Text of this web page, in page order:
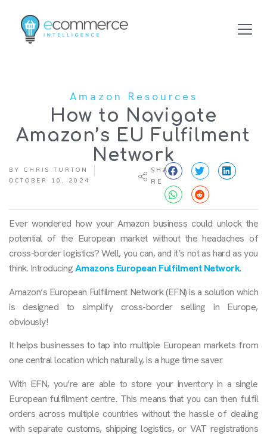
Amazon Resources
How to Navigate
Amazon’s EU Fulfilment
Network
BY CHRIS TURTON
OCTOBER 10, 2024
SHA
RE
Ever wondered how your Amazon business could unlock the
potential of the European market without the headaches of
cross-border logistics? Well, you can, and it’s not as hard as you
think. IntroducingAmazons European Fulfilment Network.
Amazon’s European Fulfilment Network (EFN) is a solution which
is designed to simplify cross-border selling in Europe,
obviously!
It helps businesses to tap into multiple European markets from
one central location which naturally, is a huge time saver.
With EFN, you’re are able to store your inventory in a single
European fulfilment centre. This means that you can then fulfil
orders across multiple countries without the hassle of dealing
with separate customs, shipping logistics, or VAT registrations